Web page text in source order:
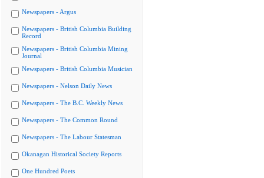
Newspapers - Argus
Newspapers - British Columbia Building
Record
Newspapers - British Columbia Mining
Journal
Newspapers - British Columbia Musician
Newspapers - Nelson Daily News
Newspapers - The B.C. Weekly News
Newspapers - The Common Round
Newspapers - The Labour Statesman
Okanagan Historical Society Reports
One Hundred Poets